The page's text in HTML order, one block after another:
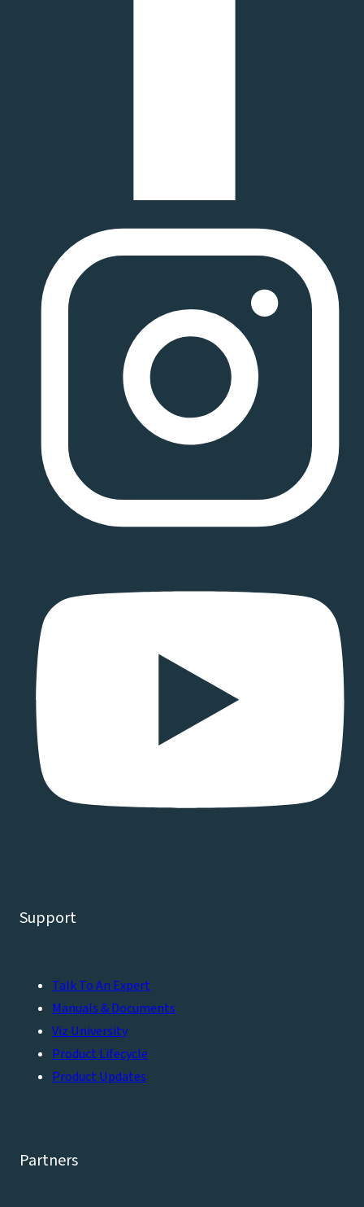
Support
Talk To An Expert
Manuals & Documents
Viz University
Product Lifecycle
Product Updates
Partners